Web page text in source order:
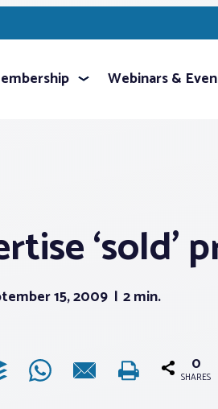
Webinars &
‘sold’
15, 2009 2 min.
0
SHARES